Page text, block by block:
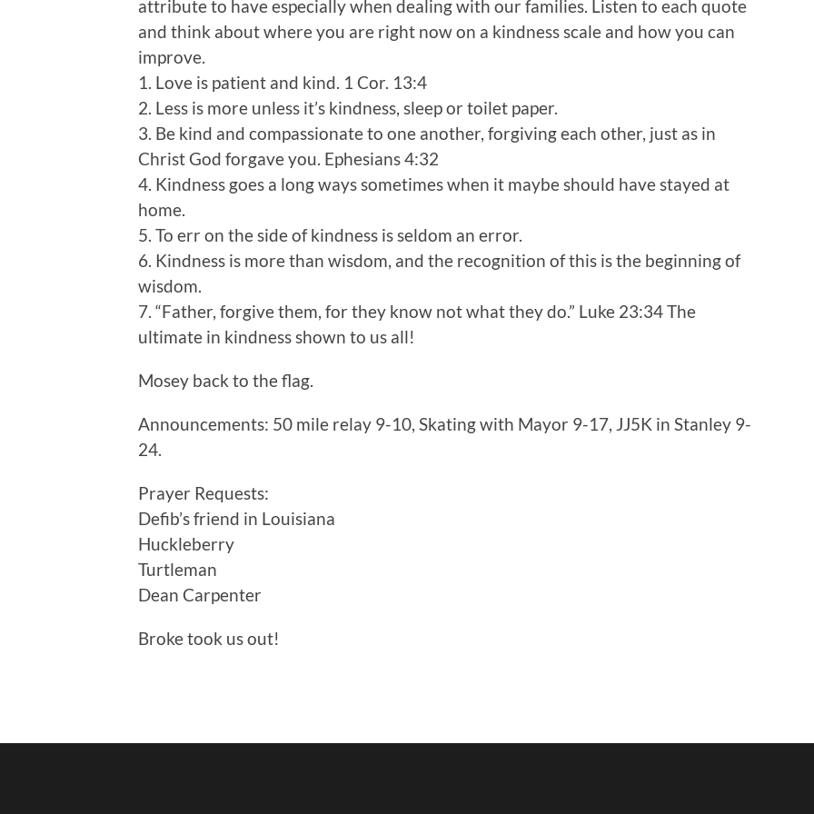
attribute to have especially when dealing with our families. Listen to each quote
and think about where you are right now on a kindness scale and how you can
improve.
1. Love is patient and kind. 1 Cor. 13:4
2. Less is more unless it’s kindness, sleep or toilet paper.
3. Be kind and compassionate to one another, forgiving each other, just as in
Christ God forgave you. Ephesians 4:32
4. Kindness goes a long ways sometimes when it maybe should have stayed at
home.
5. To err on the side of kindness is seldom an error.
6. Kindness is more than wisdom, and the recognition of this is the beginning of
wisdom.
7. “Father, forgive them, for they know not what they do.” Luke 23:34 The
ultimate in kindness shown to us all!
Mosey back to the flag.
Announcements: 50 mile relay 9-10, Skating with Mayor 9-17, JJ5K in Stanley 9-
24.
Prayer Requests:
Defib’s friend in Louisiana
Huckleberry
Turtleman
Dean Carpenter
Broke took us out!